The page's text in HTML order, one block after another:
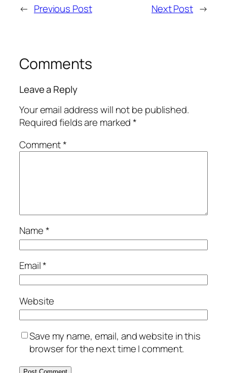
← Previous Post Next Post →
Comments
Leave a Reply
Your email address will not be published.
Required fields are marked*
Comment*
Name*
Email*
Website
Save my name, email, and website in this
browser for the next time I comment.